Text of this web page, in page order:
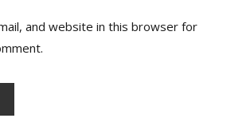
and website in this browser for